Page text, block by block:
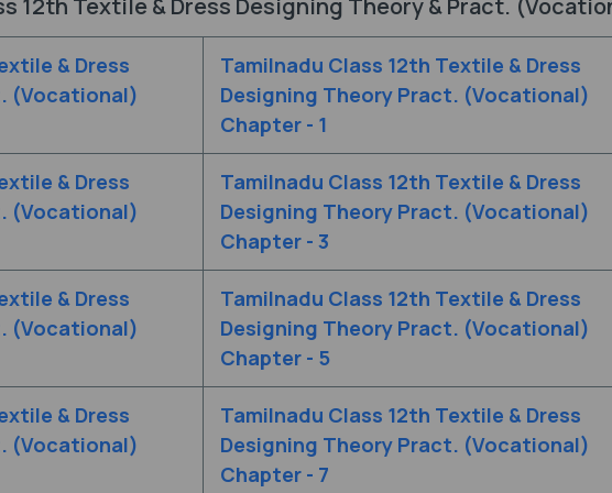
12th Textile & Dress Designing Theory & Pract.
& Dress
(Vocational)
Tamilnadu Class 12th Textile & Dress
Designing Theory Pract. (Vocational)
Chapter - 1
& Dress
(Vocational)
Tamilnadu Class 12th Textile & Dress
Designing Theory Pract. (Vocational)
Chapter - 3
& Dress
(Vocational)
Tamilnadu Class 12th Textile & Dress
Designing Theory Pract. (Vocational)
Chapter - 5
& Dress
(Vocational)
Tamilnadu Class 12th Textile & Dress
Designing Theory Pract. (Vocational)
Chapter - 7